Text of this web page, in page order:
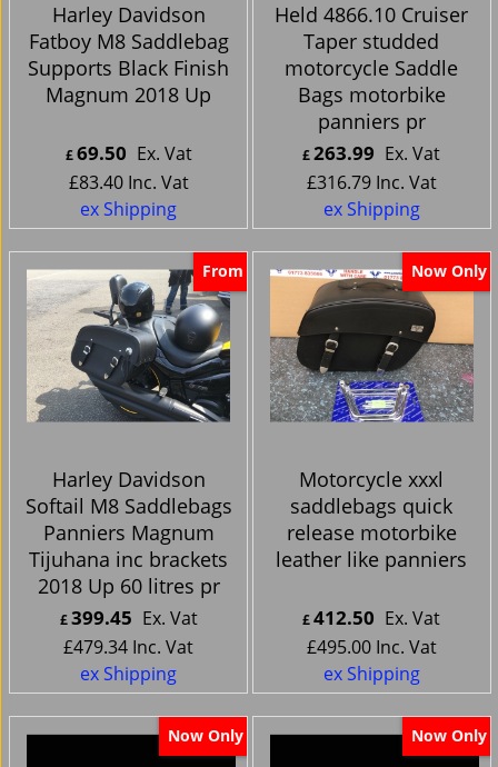
Harley Davidson
Fatboy M8 Saddlebag
Supports Black Finish
Magnum 2018 Up
£69.50 Ex. Vat
£83.40 Inc. Vat
ex Shipping
Held 4866.10 Cruiser
Taper studded
motorcycle Saddle
Bags motorbike
panniers pr
£263.99 Ex. Vat
£316.79 Inc. Vat
ex Shipping
From
Harley Davidson
Softail M8 Saddlebags
Panniers Magnum
Tijuhana inc brackets
2018 Up 60 litres pr
£399.45 Ex. Vat
£479.34 Inc. Vat
ex Shipping
Now Only
Motorcycle xxxl
saddlebags quick
release motorbike
leather like panniers
£412.50 Ex. Vat
£495.00 Inc. Vat
ex Shipping
Now Only Now Only